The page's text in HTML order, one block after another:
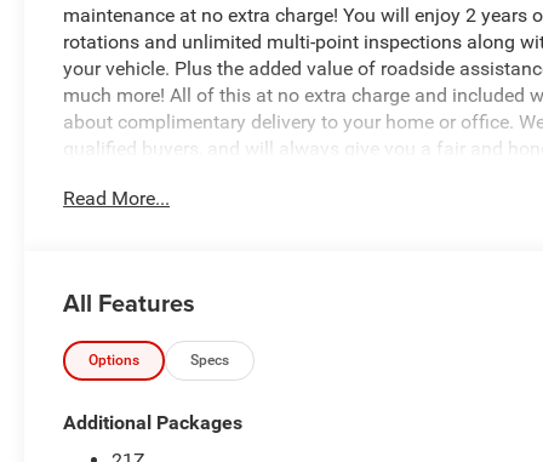
maintenance at no extra charge! You will enjoy 2
rotations and unlimited multi-point inspections along
your vehicle. Plus the added value of roadside
much more! All of this at no extra charge and included
about complimentary delivery to your home or office.
qualified buyers, and will always give you a fair and
Recent Arrival!
- Radio: Uconnect 5 W with 8.4 Display
- SiriusXM Satellite Radio with 2 years of service
- 3.0L I-6 Twin Turbocharged Engine delivering efficient
- Heated Front Seats and Heated Steering Wheel for
- Rear Power Sliding Window for convenience
Read More...
All Features
Options Specs
Additional Packages